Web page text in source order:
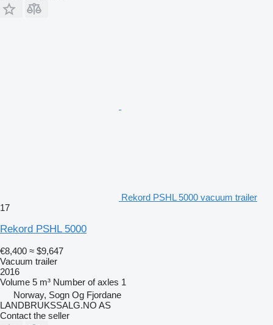
Rekord PSHL 5000 vacuum trailer
17
Rekord PSHL 5000
€8,400 ≈ $9,647
Vacuum trailer
2016
Volume 5 m³ Number of axles 1
Norway, Sogn Og Fjordane
LANDBRUKSSALG.NO AS
Contact the seller